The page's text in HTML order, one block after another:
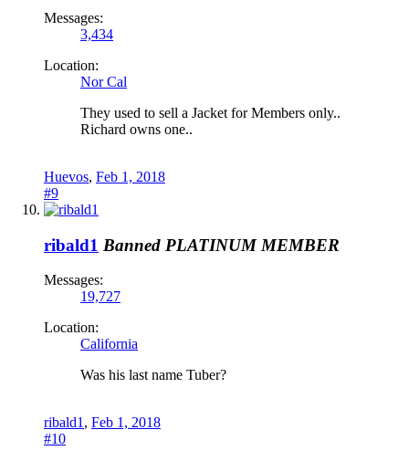
Messages:
3,434
Location:
Nor Cal
They used to sell a Jacket for Members only..
Richard owns one..
Huevos, Feb 1, 2018
#9
ribald1 Banned PLATINUM MEMBER
Messages:
19,727
Location:
California
Was his last name Tuber?
ribald1 , Feb 1, 2018
#10